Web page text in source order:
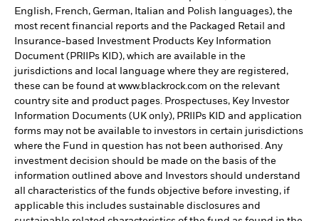
English, French, German, Italian and Polish languages), the
most recent financial reports and the Packaged Retail and
Insurance-based Investment Products Key Information
Document (PRIIPs KID), which are available in the
jurisdictions and local language where they are registered,
these can be found at www.blackrock.com on the relevant
country site and product pages. Prospectuses, Key Investor
Information Documents (UK only), PRIIPs KID and application
forms may not be available to investors in certain jurisdictions
where the Fund in question has not been authorised. Any
investment decision should be made on the basis of the
information outlined above and Investors should understand
all characteristics of the funds objective before investing, if
applicable this includes sustainable disclosures and